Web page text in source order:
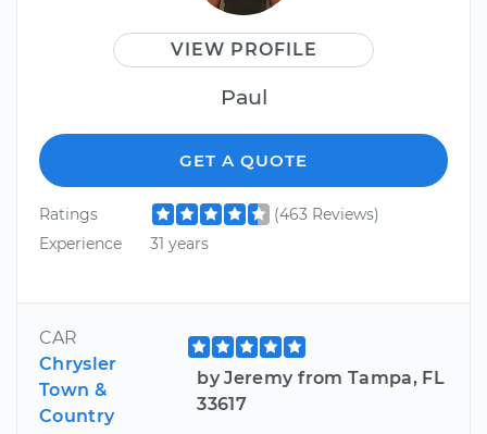
VIEW PROFILE
Paul
GET A QUOTE
Ratings
(463 Reviews)
Experience
31 years
CAR
Chrysler
Town &
Country
by Jeremy from Tampa, FL
33617